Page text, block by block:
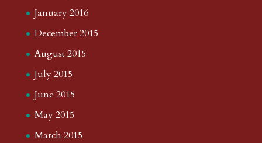
January 2016
December 2015
August 2015
July 2015
June 2015
May 2015
March 2015